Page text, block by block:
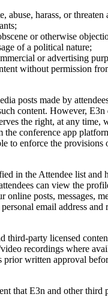
abuse, harass, or
or otherwise
of a political nature;
or advertising
without permission
posts made by
content. However,
the right, at any
the conference app
to enforce the
in the Attendee list and
can view the
posts, messages,
email address
third-party licensed
recordings where
prior written approval
that E3n and other